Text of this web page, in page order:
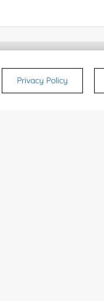
medicinal use.
and related
Privacy Policy